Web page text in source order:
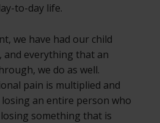
to-day life.
we have had our child
and everything that an
we do as well.
pain is multiplied and
an entire person who
something that is